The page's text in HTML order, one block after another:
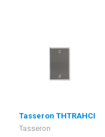
Tasseron THTRAHCI
Tasseron